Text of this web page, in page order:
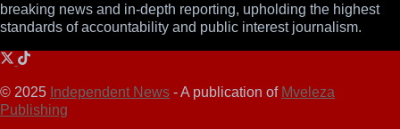
breaking news and in-depth reporting, upholding the highest
standards of accountability and public interest journalism.
© 2025 Independent News - A publication of Mveleza
Publishing